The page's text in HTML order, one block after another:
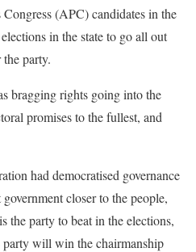
(APC) candidates in the
in the state to go all out
party.
bragging rights going into the
promises to the fullest, and
had democratised governance
closer to the people,
the party to beat in the elections,
party will win the chairmanship